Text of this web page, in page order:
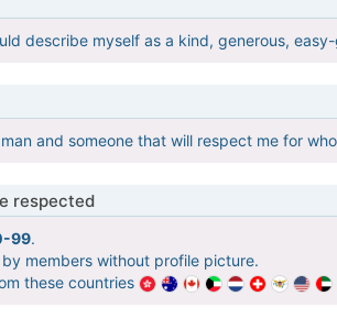
describe myself as a kind, generous,
and someone that will respect me for
respected
99.
members without profile picture.
these countries